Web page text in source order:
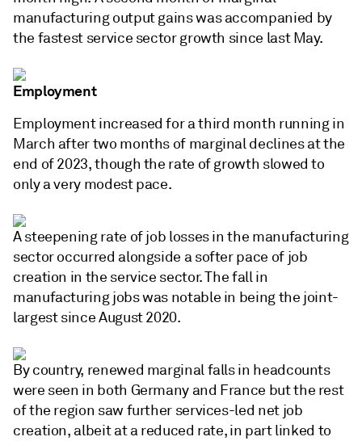
manufacturing output gains was accompanied by
the fastest service sector growth since last May.
Employment
Employment increased for a third month running in
March after two months of marginal declines at the
end of 2023, though the rate of growth slowed to
only a very modest pace.
A steepening rate of job losses in the manufacturing
sector occurred alongside a softer pace of job
creation in the service sector. The fall in
manufacturing jobs was notable in being the joint-
largest since August 2020.
By country, renewed marginal falls in headcounts
were seen in both Germany and France but the rest
of the region saw further services-led net job
creation, albeit at a reduced rate, in part linked to